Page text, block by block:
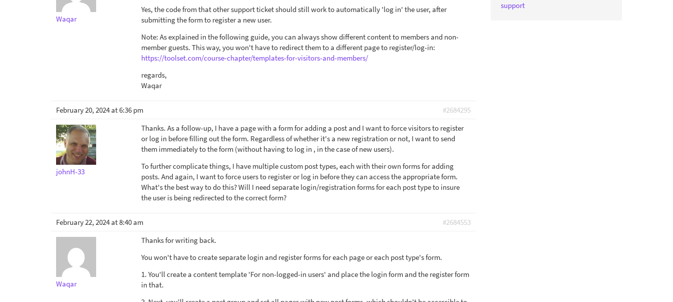
Waqar
Yes, the code from that other support ticket should still work to automatically 'log in' the user, after
submitting the form to register a new user.
Note: As explained in the following guide, you can always show different content to members and non-
member guests. This way, you won't have to redirect them to a different page to register/log-in:
https://toolset.com/course-chapter/templates-for-visitors-and-members/
regards,
Waqar
February 20, 2024 at 6:36 pm #2684295
johnH-33
Thanks. As a follow-up, I have a page with a form for adding a post and I want to force visitors to register
or log in before filling out the form. Regardless of whether it's a new registration or not, I want to send
them immediately to the form (without having to log in , in the case of new users).
To further complicate things, I have multiple custom post types, each with their own forms for adding
posts. And again, I want to force users to register or log in before they can access the appropriate form.
What's the best way to do this? Will I need separate login/registration forms for each post type to insure
the user is being redirected to the correct form?
February 22, 2024 at 8:40 am #2684553
Waqar
Thanks for writing back.
You won't have to create separate login and register forms for each page or each post type's form.
1. You'll create a content template 'For non-logged-in users' and place the login form and the register form
in that.
support